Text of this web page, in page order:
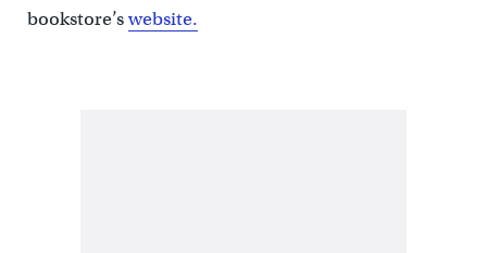
bookstore’swebsite.